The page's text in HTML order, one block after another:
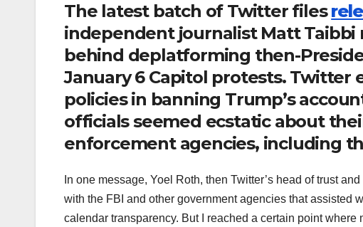
The latest batch of Twitter files
independent journalist Matt Taibbi
behind deplatforming then-
January 6 Capitol protests. Twitter
policies in banning Trump’s
officials seemed ecstatic about
enforcement agencies, including
In one message, Yoel Roth, then Twitter’s head of trust
with the FBI and other government agencies that assisted
calendar transparency. But I reached a certain point